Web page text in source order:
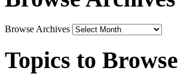
Browse Archives
Topics to Browse